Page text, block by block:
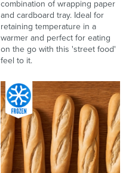
combination of wrapping paper
and cardboard tray. Ideal for
retaining temperature in a
warmer and perfect for eating
on the go with this 'street food'
feel to it.